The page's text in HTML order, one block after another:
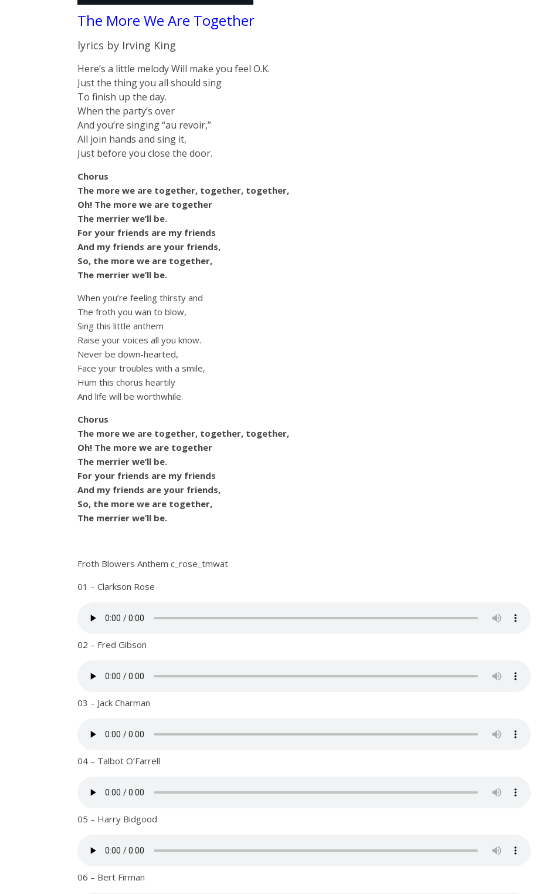
The More We Are Together
lyrics by Irving King
Here’s a little melody Will make you feel O.K.
Just the thing you all should sing
To finish up the day.
When the party’s over
And you’re singing “au revoir,”
All join hands and sing it,
Just before you close the door.
Chorus
The more we are together, together, together,
Oh! The more we are together
The merrier we’ll be.
For your friends are my friends
And my friends are your friends,
So, the more we are together,
The merrier we’ll be.
When you’re feeling thirsty and
The froth you wan to blow,
Sing this little anthem
Raise your voices all you know.
Never be down-hearted,
Face your troubles with a smile,
Hum this chorus heartily
And life will be worthwhile.
Chorus
The more we are together, together, together,
Oh! The more we are together
The merrier we’ll be.
For your friends are my friends
And my friends are your friends,
So, the more we are together,
The merrier we’ll be.
Froth Blowers Anthem c_rose_tmwat
01 – Clarkson Rose
02 – Fred Gibson
03 – Jack Charman
04 – Talbot O’Farrell
05 – Harry Bidgood
06 – Bert Firman